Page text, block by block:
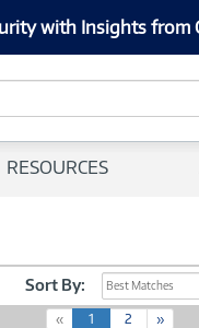
with Insights from
RESOURCES
Sort By: Best Matches
« 1 2 »